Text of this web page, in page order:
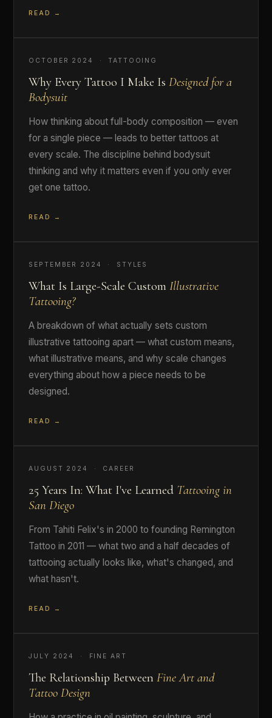
READ →
OCTOBER 2024 · TATTOOING
Why Every Tattoo I Make IsDesigned for a
Bodysuit
How thinking about full-body composition — even
for a single piece — leads to better tattoos at
every scale. The discipline behind bodysuit
thinking and why it matters even if you only ever
get one tattoo.
READ →
SEPTEMBER 2024 · STYLES
What Is Large-Scale CustomIllustrative
Tattooing?
A breakdown of what actually sets custom
illustrative tattooing apart — what custom means,
what illustrative means, and why scale changes
everything about how a piece needs to be
designed.
READ →
AUGUST 2024 · CAREER
25 Years In: What I've Learned Tattooing in
San Diego
From Tahiti Felix's in 2000 to founding Remington
Tattoo in 2011 — what two and a half decades of
tattooing actually looks like, what's changed, and
what hasn't.
READ →
JULY 2024 · FINE ART
The Relationship BetweenFine Art and
Tattoo Design